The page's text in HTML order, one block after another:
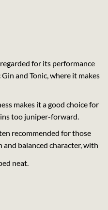
for its performance
and Tonic, where it makes
makes it a good choice for
too juniper-forward.
recommended for those
balanced character, with
neat.